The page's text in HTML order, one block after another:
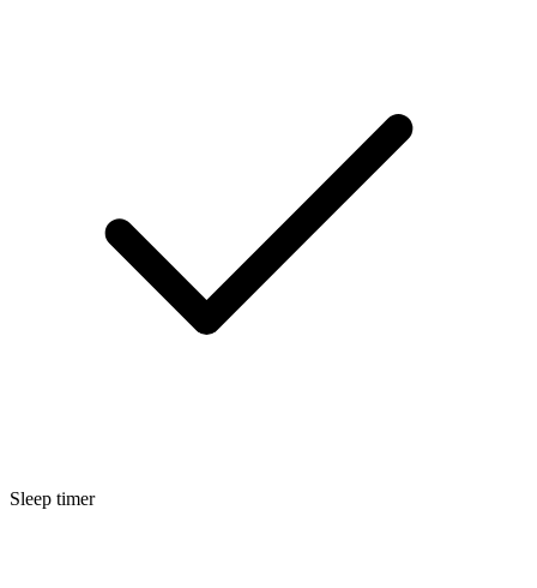
Sleep timer